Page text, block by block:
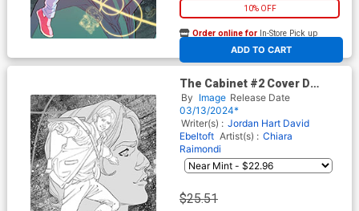
10% OFF
ADD TO CART
Order online for In-Store Pick up
At any of our four locations
The Cabinet #2 Cover D
Incentive Marquerite
Sauvage Connecting Black &
White Virgin Cover
By Image Release Date
03/13/2024*
Writer(s) : Jordan Hart David
Ebeltoft Artist(s) : Chiara
Raimondi
$25.51